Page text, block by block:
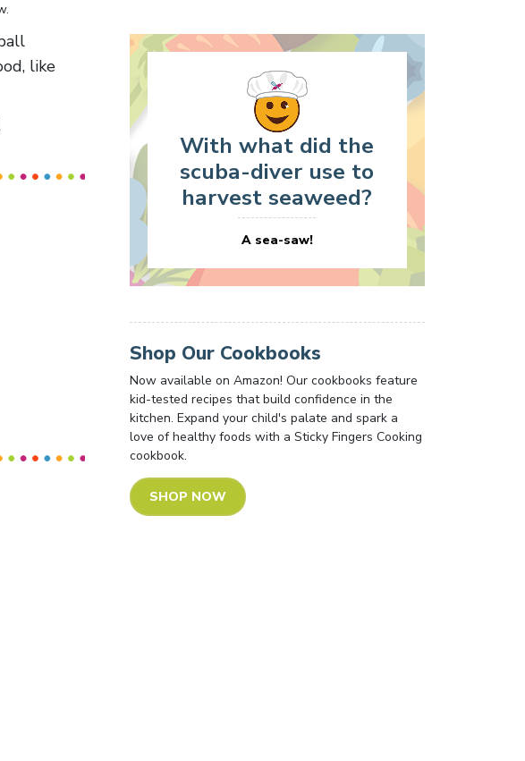
.
like
With what did the
scuba-diver use to
harvest seaweed?
A sea-saw!
Shop Our Cookbooks
Now available on Amazon! Our cookbooks feature
kid-tested recipes that build confidence in the
kitchen. Expand your child's palate and spark a
love of healthy foods with a Sticky Fingers Cooking
cookbook.
SHOP NOW